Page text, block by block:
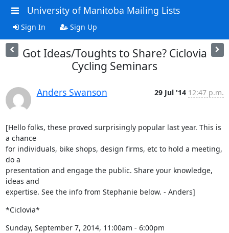
University of Manitoba Mailing Lists
Sign In Sign Up
Got Ideas/Toughts to Share? Ciclovia
Cycling Seminars
Anders Swanson 29 Jul '14 12:47 p.m.
[Hello folks, these proved surprisingly popular last year. This is
a chance
for individuals, bike shops, design firms, etc to hold a meeting,
do a
presentation and engage the public. Share your knowledge,
ideas and
expertise. See the info from Stephanie below. - Anders]
*Ciclovia*
Sunday, September 7, 2014, 11:00am - 6:00pm